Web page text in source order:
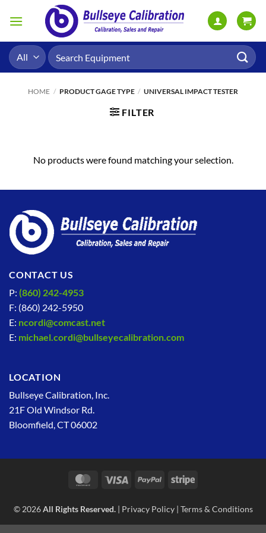
Search
for:
HOME / PRODUCT GAGE TYPE / UNIVERSAL IMPACT TESTER
FILTER
No products were found matching your selection.
CONTACT US
P: (860) 242-4953
F: (860) 242-5950
E: ncordi@comcast.net
E: michael.cordi@bullseyecalibration.com
LOCATION
Bullseye Calibration, Inc.
21F Old Windsor Rd.
Bloomfield, CT 06002
MasterCardVisa PayPal Stripe
© 2026All Rights Reserved.| Privacy Policy| Terms & Conditions